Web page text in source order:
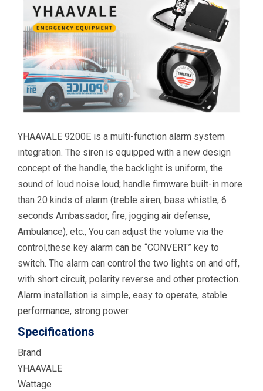
YHAAVALE 9200E is a multi-function alarm system
integration. The siren is equipped with a new design
concept of the handle, the backlight is uniform, the
sound of loud noise loud; handle firmware built-in more
than 20 kinds of alarm (treble siren, bass whistle, 6
seconds Ambassador, fire, jogging air defense,
Ambulance), etc., You can adjust the volume via the
control,these key alarm can be “CONVERT” key to
switch. The alarm can control the two lights on and off,
with short circuit, polarity reverse and other protection.
Alarm installation is simple, easy to operate, stable
performance, strong power.
Specifications
Brand
YHAAVALE
Wattage